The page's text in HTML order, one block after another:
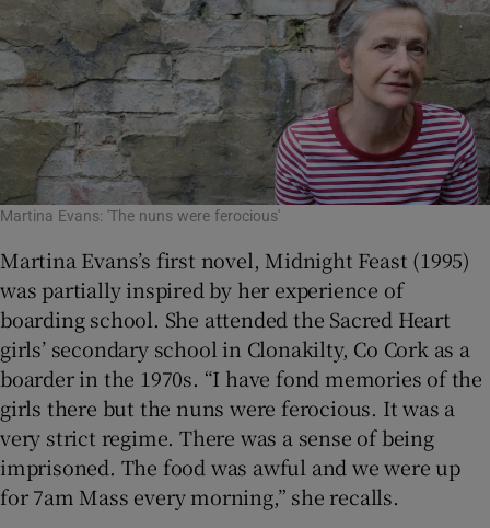
Martina Evans: 'The nuns were ferocious'
Martina Evans’s first novel, Midnight Feast (1995)
was partially inspired by her experience of
boarding school. She attended the Sacred Heart
girls’ secondary school in Clonakilty, Co Cork as a
boarder in the 1970s. “I have fond memories of the
girls there but the nuns were ferocious. It was a
very strict regime. There was a sense of being
imprisoned. The food was awful and we were up
for 7am Mass every morning,” she recalls.